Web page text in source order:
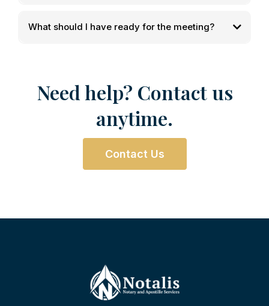
What should I have ready for the meeting?
Need help? Contact us
anytime.
Contact Us